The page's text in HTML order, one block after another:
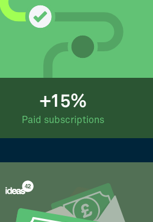
+15%
Paid subscriptions